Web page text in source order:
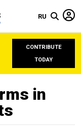
RU
CONTRIBUTE
TODAY
in